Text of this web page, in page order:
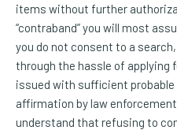
items without further
“contraband” you will most
you do not consent to a
through the hassle of applying
issued with sufficient
affirmation by law
understand that refusing to